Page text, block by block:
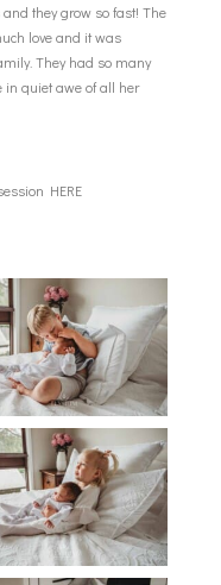
they grow so fast! The
love and it was
They had so many
quiet awe of all her
HERE